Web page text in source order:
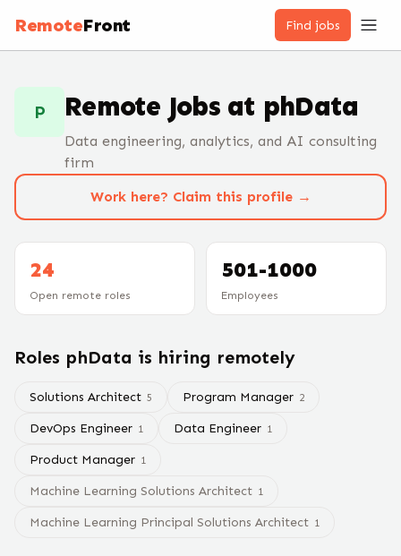
RemoteFront Find jobs
P Remote Jobs at phData
Data engineering, analytics, and AI consulting
firm
Work here? Claim this profile →
24
Open remote roles
501-1000
Employees
Roles phData is hiring remotely
Solutions Architect 5 Program Manager 2
DevOps Engineer 1 Data Engineer 1
Product Manager 1
Machine Learning Solutions Architect 1
Machine Learning Principal Solutions Architect 1